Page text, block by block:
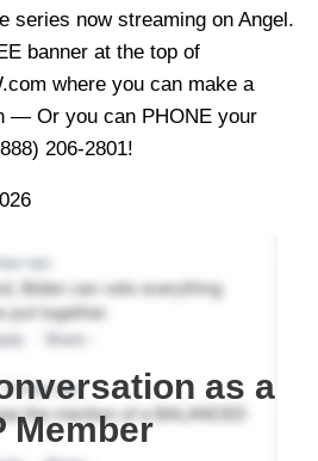
series now streaming on Angel.
banner at the top of
where you can make a
— Or you can PHONE your
206-2801!
as a
Member